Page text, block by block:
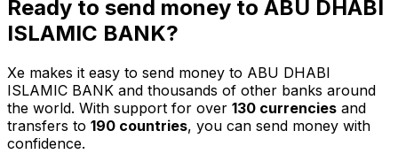
Ready to send money to ABU DHABI
ISLAMIC BANK?
Xe makes it easy to send money to ABU DHABI
ISLAMIC BANK and thousands of other banks around
the world. With support for over 130 currencies and
transfers to 190 countries, you can send money with
confidence.